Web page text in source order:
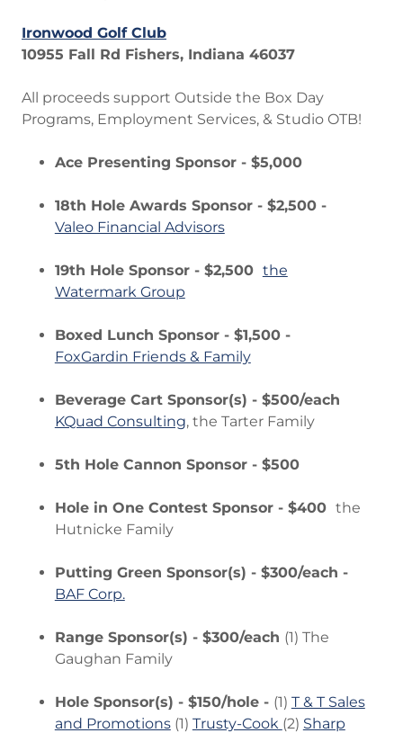
Ironwood Golf Club
10955 Fall Rd Fishers, Indiana 46037
All proceeds support Outside the Box Day
Programs, Employment Services, & Studio OTB!
Ace Presenting Sponsor - $5,000
18th Hole Awards Sponsor - $2,500 -
Valeo Financial Advisors
19th Hole Sponsor - $2,500 the
Watermark Group
Boxed Lunch Sponsor - $1,500 -
FoxGardin Friends & Family
Beverage Cart Sponsor(s) - $500/each
KQuad Consulting, the Tarter Family
5th Hole Cannon Sponsor - $500
Hole in One Contest Sponsor - $400 the
Hutnicke Family
Putting Green Sponsor(s) - $300/each -
BAF Corp.
Range Sponsor(s) - $300/each (1) The
Gaughan Family
Hole Sponsor(s) - $150/hole - (1) T & T Sales
and Promotions(1) Trusty-Cook (2) Sharp